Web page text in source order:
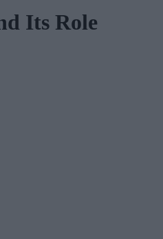
Its Role